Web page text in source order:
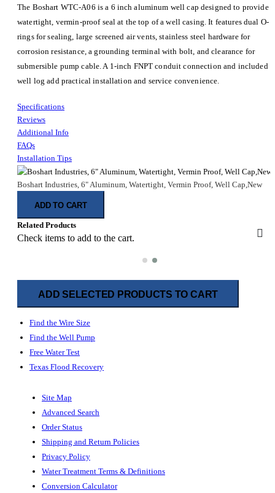
The Boshart WTC-A06 is a 6 inch aluminum well cap designed to provide a
watertight, vermin-proof seal at the top of a well casing. It features dual O-
rings for sealing, large screened air vents, stainless steel hardware for
corrosion resistance, a grounding terminal with bolt, and clearance for
submersible pump cable. A 1-inch FNPT conduit connection and included
well log add practical installation and service convenience.
Specifications
Reviews
Additional Info
FAQs
Installation Tips
Boshart Industries, 6" Aluminum, Watertight, Vermin Proof, Well Cap,New
ADD TO CART
Related Products
Check items to add to the cart.
ADD SELECTED PRODUCTS TO CART
Find the Wire Size
Find the Well Pump
Free Water Test
Texas Flood Recovery
Site Map
Advanced Search
Order Status
Shipping and Return Policies
Privacy Policy
Water Treatment Terms & Definitions
Conversion Calculator